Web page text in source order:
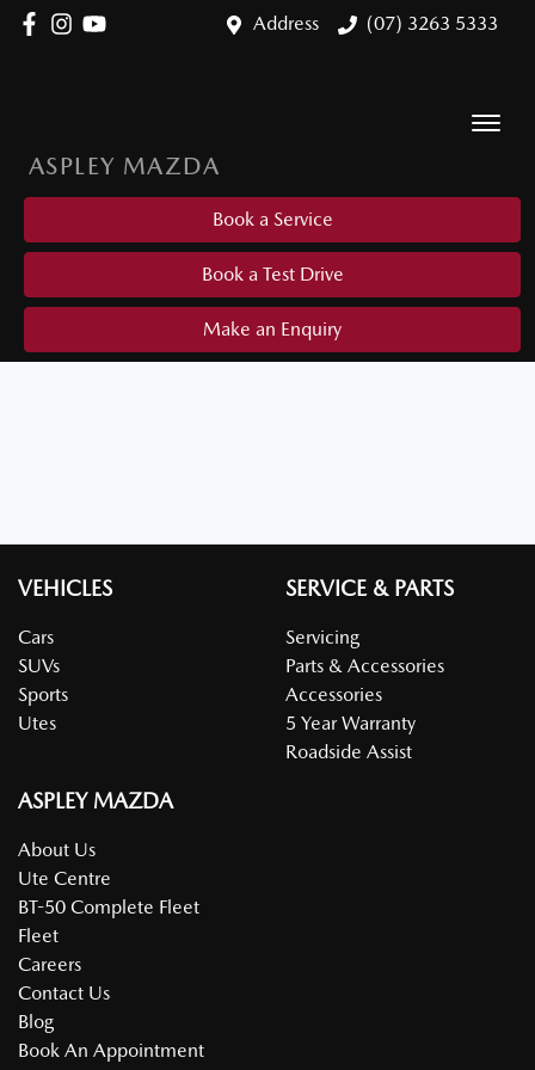
Address (07) 3263 5333
ASPLEY MAZDA
Book a Service
Book a Test Drive
Make an Enquiry
VEHICLES
Cars
SUVs
Sports
Utes
SERVICE & PARTS
Servicing
Parts & Accessories
Accessories
5 Year Warranty
Roadside Assist
ASPLEY MAZDA
About Us
Ute Centre
BT-50 Complete Fleet
Fleet
Careers
Contact Us
Blog
Book An Appointment